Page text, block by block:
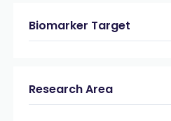
Biomarker Target
Research Area